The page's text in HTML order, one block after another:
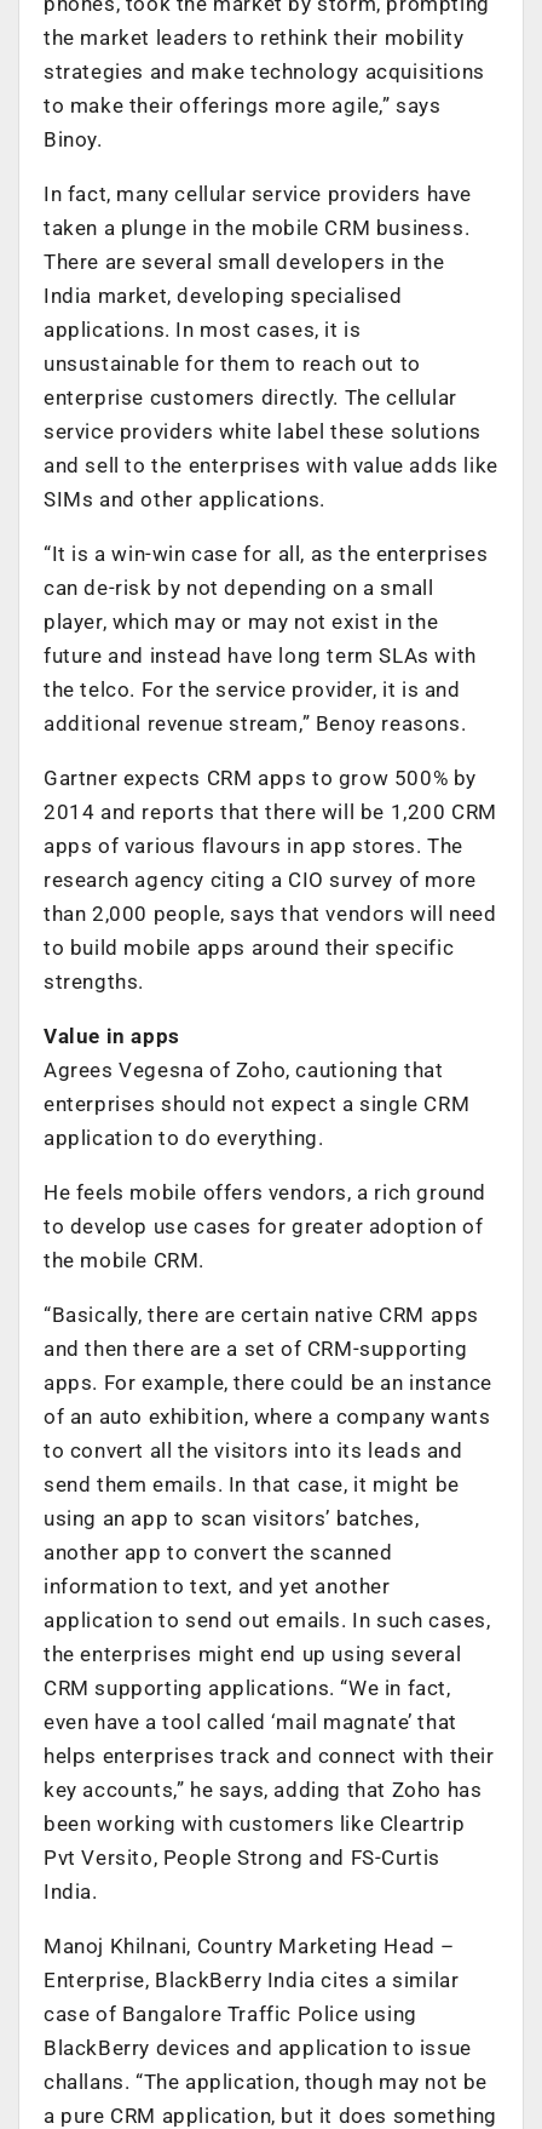
the market leaders to rethink their mobility
strategies and make technology acquisitions
to make their offerings more agile,” says
Binoy.
In fact, many cellular service providers have
taken a plunge in the mobile CRM business.
There are several small developers in the
India market, developing specialised
applications. In most cases, it is
unsustainable for them to reach out to
enterprise customers directly. The cellular
service providers white label these solutions
and sell to the enterprises with value adds like
SIMs and other applications.
“It is a win-win case for all, as the enterprises
can de-risk by not depending on a small
player, which may or may not exist in the
future and instead have long term SLAs with
the telco. For the service provider, it is and
additional revenue stream,” Benoy reasons.
Gartner expects CRM apps to grow 500% by
2014 and reports that there will be 1,200 CRM
apps of various flavours in app stores. The
research agency citing a CIO survey of more
than 2,000 people, says that vendors will need
to build mobile apps around their specific
strengths.
Value in apps
Agrees Vegesna of Zoho, cautioning that
enterprises should not expect a single CRM
application to do everything.
He feels mobile offers vendors, a rich ground
to develop use cases for greater adoption of
the mobile CRM.
“Basically, there are certain native CRM apps
and then there are a set of CRM-supporting
apps. For example, there could be an instance
of an auto exhibition, where a company wants
to convert all the visitors into its leads and
send them emails. In that case, it might be
using an app to scan visitors’ batches,
another app to convert the scanned
information to text, and yet another
application to send out emails. In such cases,
the enterprises might end up using several
CRM supporting applications. “We in fact,
even have a tool called ‘mail magnate’ that
helps enterprises track and connect with their
key accounts,” he says, adding that Zoho has
been working with customers like Cleartrip
Pvt Versito, People Strong and FS-Curtis
India.
Manoj Khilnani, Country Marketing Head –
Enterprise, BlackBerry India cites a similar
case of Bangalore Traffic Police using
BlackBerry devices and application to issue
challans. “The application, though may not be
a pure CRM application, but it does something